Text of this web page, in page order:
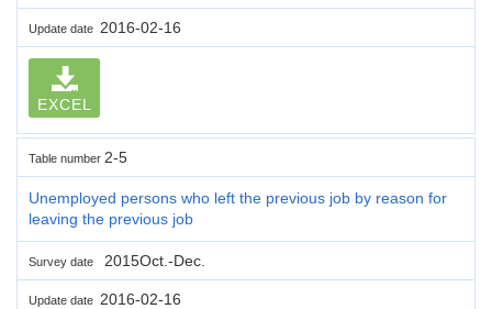
Update date 2016-02-16
EXCEL
Table number 2-5
Unemployed persons who left the previous job by reason for
leaving the previous job
Survey date 2015Oct.-Dec.
Update date 2016-02-16